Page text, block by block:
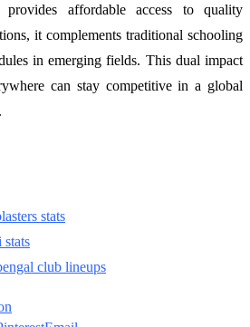
affordable access to quality
it complements traditional schooling
in emerging fields. This dual impact
can stay competitive in a global
stats
stats
club lineups